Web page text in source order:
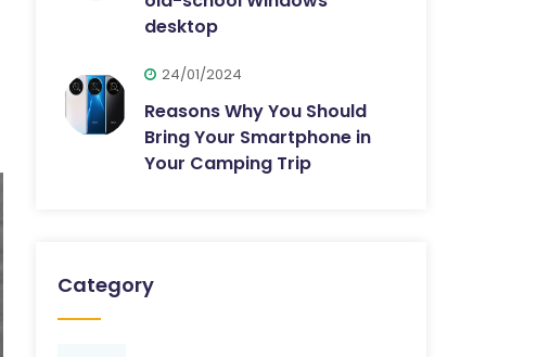
desktop
24/01/2024
Reasons Why You Should
Bring Your Smartphone in
Your Camping Trip
Category